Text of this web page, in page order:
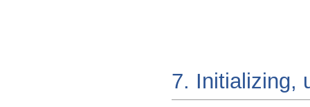
7. Initializing,